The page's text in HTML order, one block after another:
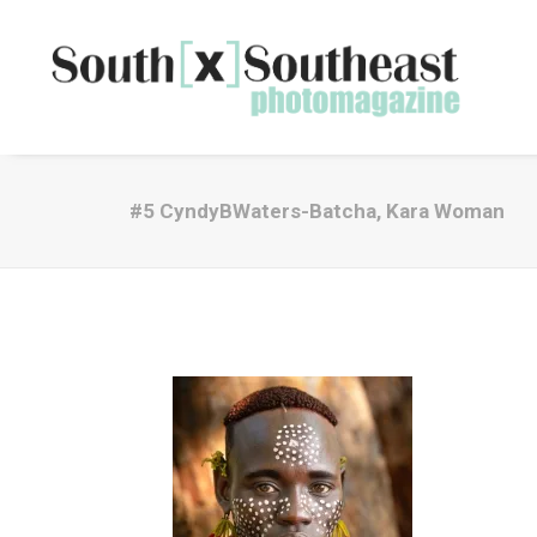
#5 CyndyBWaters-Batcha, Kara Woman